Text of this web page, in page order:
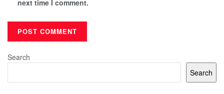
next time I comment.
Search
Search